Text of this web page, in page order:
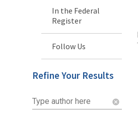
In the Federal
Register
Follow Us
Refine Your Results
Type author here cancel